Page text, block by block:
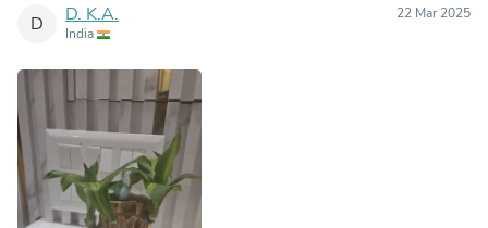
D D. K.A.
India
22 Mar 2025